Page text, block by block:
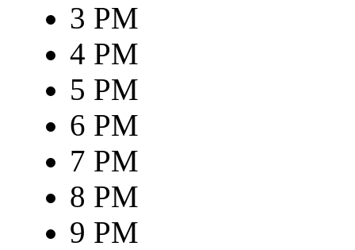
3 PM
4 PM
5 PM
6 PM
7 PM
8 PM
9 PM